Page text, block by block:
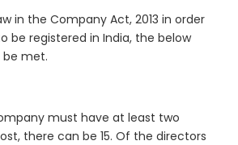
in the Company Act, 2013 in order
be registered in India, the below
met.
must have at least two
there can be 15. Of the directors